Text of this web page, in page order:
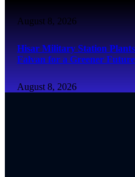
August 8, 2026
Hisar Military Station
Falvan for a Greener Future
August 8, 2026